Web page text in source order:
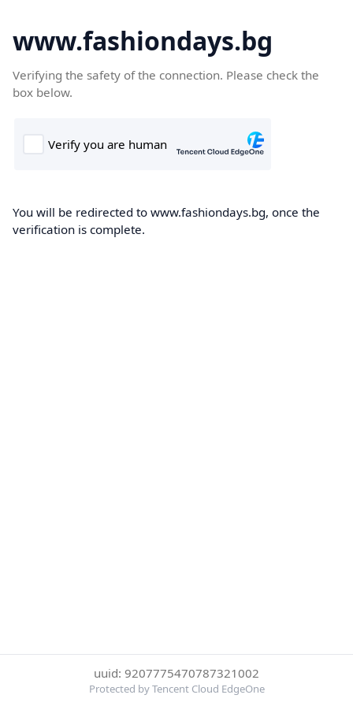
www.fashiondays.bg
Verifying the safety of the connection. Please check the
box below.
You will be redirected to www.fashiondays.bg, once the
verification is complete.
uuid: 9207775470787321002
Protected by Tencent Cloud EdgeOne